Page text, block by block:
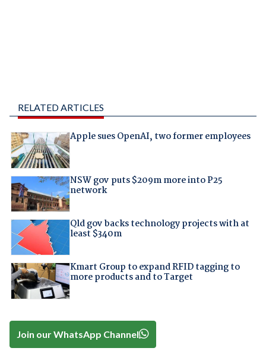
RELATED ARTICLES
Apple sues OpenAI, two former employees
NSW gov puts $209m more into P25
network
Qld gov backs technology projects with at
least $340m
Kmart Group to expand RFID tagging to
more products and to Target
Join our WhatsApp Channel